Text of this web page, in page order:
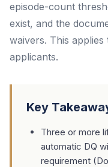
episode-count
exist, and the
waivers. This applies
applicants.
Key
Three or more
automatic DQ
requirement